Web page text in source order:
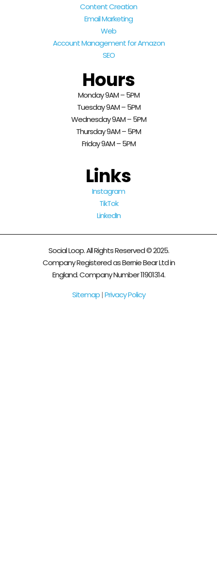
Content Creation
Email Marketing
Web
Account Management for Amazon
SEO
Hours
Monday 9AM – 5PM
Tuesday 9AM – 5PM
Wednesday 9AM – 5PM
Thursday 9AM – 5PM
Friday 9AM – 5PM
Links
Instagram
TikTok
LinkedIn
Social Loop. All Rights Reserved © 2025.
Company Registered as Bernie Bear Ltd in
England. Company Number 11901314.
Sitemap|Privacy Policy